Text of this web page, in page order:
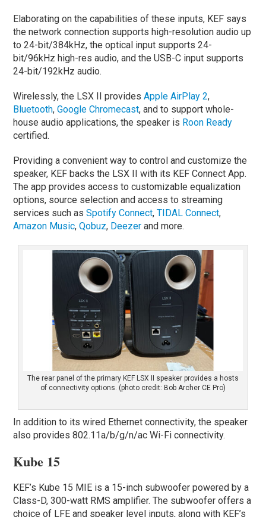
Elaborating on the capabilities of these inputs, KEF says
the network connection supports high-resolution audio up
to 24-bit/384kHz, the optical input supports 24-
bit/96kHz high-res audio, and the USB-C input supports
24-bit/192kHz audio.
Wirelessly, the LSX II providesApple AirPlay 2,
Bluetooth,Google Chromecast, and to support whole-
house audio applications, the speaker is Roon Ready
certified.
Providing a convenient way to control and customize the
speaker, KEF backs the LSX II with its KEF Connect App.
The app provides access to customizable equalization
options, source selection and access to streaming
services such asSpotify Connect,TIDAL Connect,
Amazon Music,Qobuz, Deezer and more.
The rear panel of the primary KEF LSX II speaker provides a hosts
of connectivity options. (photo credit: Bob Archer CE Pro)
In addition to its wired Ethernet connectivity, the speaker
also provides 802.11a/b/g/n/ac Wi-Fi connectivity.
Kube 15
KEF’s Kube 15 MIE is a 15-inch subwoofer powered by a
Class-D, 300-watt RMS amplifier. The subwoofer offers a
choice of LFE and speaker level inputs, along with KEF’s